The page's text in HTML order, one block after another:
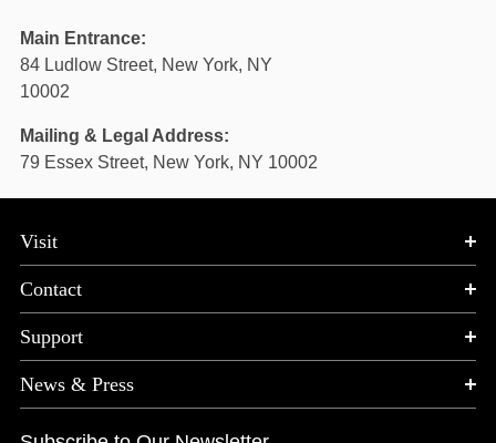
Main Entrance:
84 Ludlow Street, New York, NY
10002
Mailing & Legal Address:
79 Essex Street, New York, NY 10002
Visit
Contact
Support
News & Press